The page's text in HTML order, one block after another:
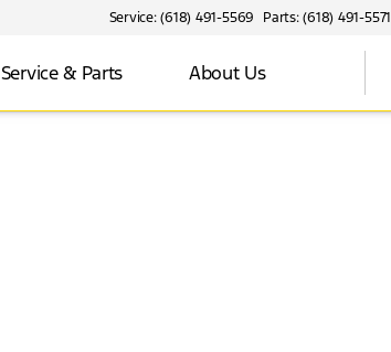
Service: (618) 491-5569 Parts: (618) 491-5571
Service & Parts About Us